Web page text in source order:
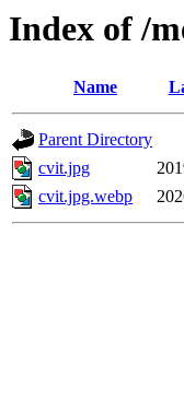
Index of /
Name
Parent Directory
cvit.jpg
cvit.jpg.webp